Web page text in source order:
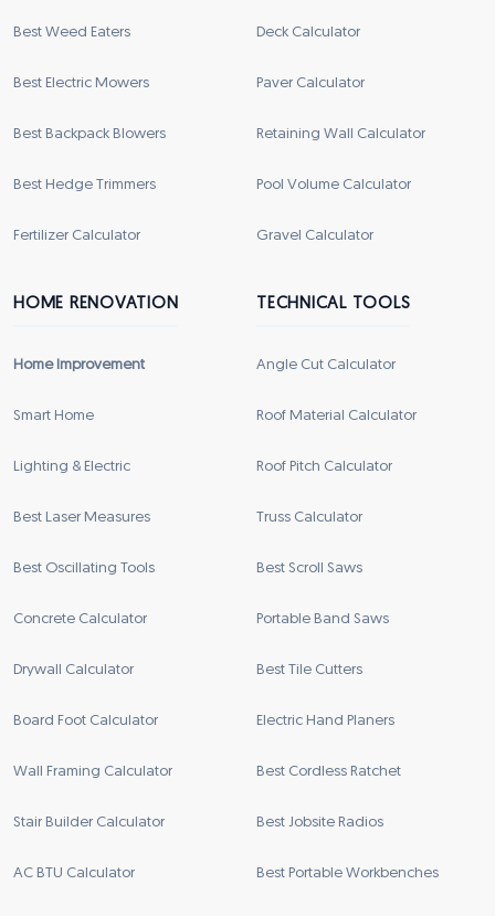
Best Weed Eaters
Best Electric Mowers
Best Backpack Blowers
Best Hedge Trimmers
Fertilizer Calculator
Deck Calculator
Paver Calculator
Retaining Wall Calculator
Pool Volume Calculator
Gravel Calculator
HOME RENOVATION
Home Improvement
Smart Home
Lighting & Electric
Best Laser Measures
Best Oscillating Tools
Concrete Calculator
Drywall Calculator
Board Foot Calculator
Wall Framing Calculator
Stair Builder Calculator
AC BTU Calculator
TECHNICAL TOOLS
Angle Cut Calculator
Roof Material Calculator
Roof Pitch Calculator
Truss Calculator
Best Scroll Saws
Portable Band Saws
Best Tile Cutters
Electric Hand Planers
Best Cordless Ratchet
Best Jobsite Radios
Best Portable Workbenches